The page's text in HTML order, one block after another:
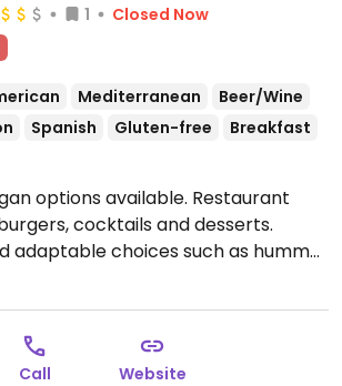
1
Closed Now
Mediterranean
Beer/Wine
Spanish Gluten-free
Breakfast
options available. Restaurant
cocktails and desserts.
adaptable choices such as hummus
& carrots, vegan Heura brand
cheeseburger, organic tofu
salads.
Sun 13:00-17:00.
Call Website